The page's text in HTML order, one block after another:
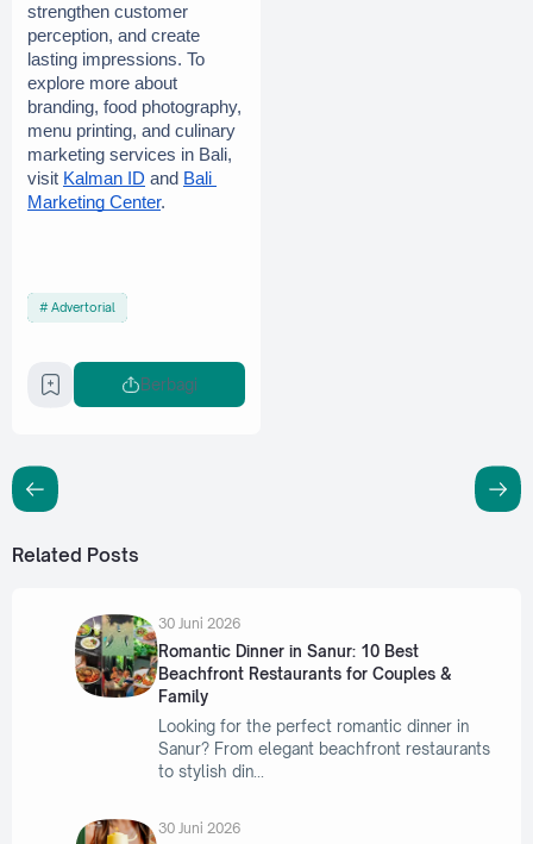
strengthen customer
perception, and create
lasting impressions. To
explore more about
branding, food photography,
menu printing, and culinary
marketing services in Bali,
visit Kalman ID and Bali
Marketing Center.
Advertorial
Berbagi
Related Posts
30 Juni 2026
Romantic Dinner in Sanur: 10 Best
Beachfront Restaurants for Couples &
Family
Looking for the perfect romantic dinner in
Sanur? From elegant beachfront restaurants
to stylish din
30 Juni 2026